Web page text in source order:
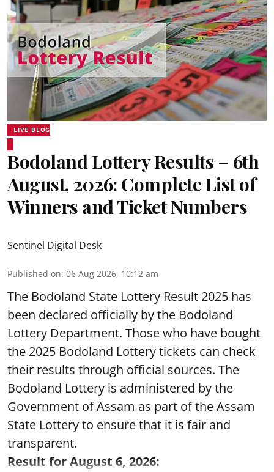
LIVE BLOG
Bodoland Lottery Results – 6th
August, 2026: Complete List of
Winners and Ticket Numbers
Sentinel Digital Desk
Published on: 06 Aug 2026, 10:12 am
The Bodoland State Lottery Result 2025 has
been declared officially by the Bodoland
Lottery Department. Those who have bought
the 2025 Bodoland Lottery tickets can check
their results through official sources. The
Bodoland Lottery is administered by the
Government of Assam as part of the Assam
State Lottery to ensure that it is fair and
transparent.
Result for August 6, 2026: